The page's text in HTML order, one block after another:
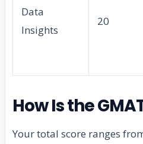
Data
Insights
20
How Is the
Your total score ranges